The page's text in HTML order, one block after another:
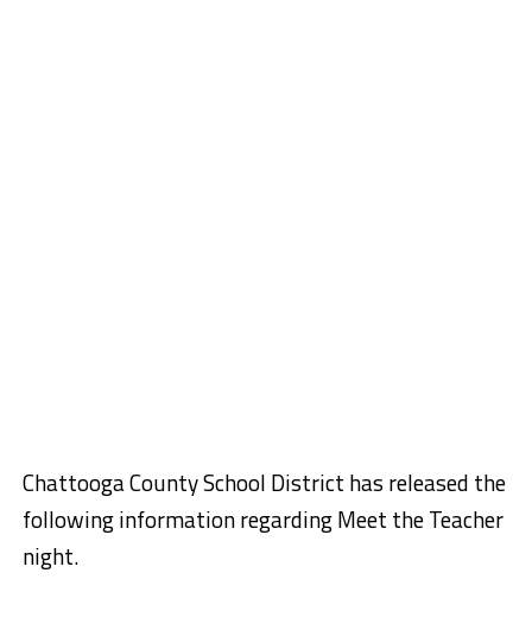
Chattooga County School District has released the
following information regarding Meet the Teacher
night.